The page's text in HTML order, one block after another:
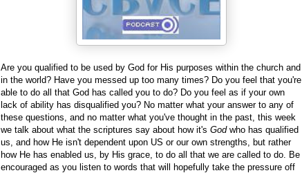
Are you qualified to be used by God for His purposes within the church and
in the world? Have you messed up too many times? Do you feel that you're
able to do all that God has called you to do? Do you feel as if your own
lack of ability has disqualified you? No matter what your answer to any of
these questions, and no matter what you've thought in the past, this week
we talk about what the scriptures say about how it's Godwho has qualified
us, and how He isn't dependent upon US or our own strengths, but rather
how He has enabled us, by His grace, to do all that we are called to do. Be
encouraged as you listen to words that will hopefully take the pressure off